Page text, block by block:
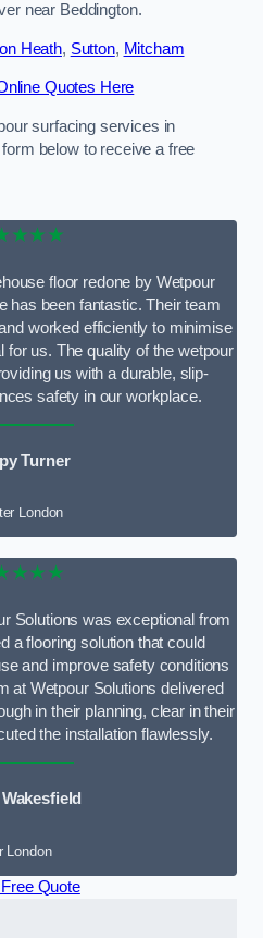
near Beddington.
Heath, Sutton, Mitcham
Quotes Here
surfacing services in
below to receive a free
floor redone by Wetpour
has been fantastic. Their team
worked efficiently to minimise
us. The quality of the wetpour
us with a durable, slip-
safety in our workplace.
Turner
London
Solutions was exceptional from
a flooring solution that could
and improve safety conditions
at Wetpour Solutions delivered
in their planning, clear in their
the installation flawlessly.
London
Quote